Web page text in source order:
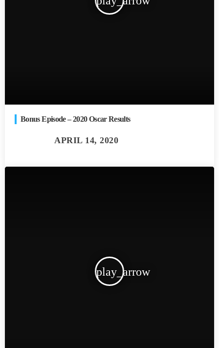
Bonus Episode – 2020 Oscar Results
play_arrow